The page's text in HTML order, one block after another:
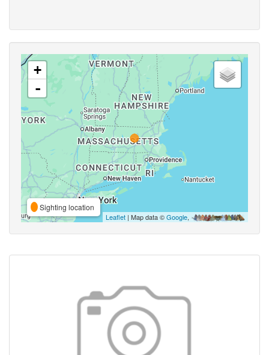
+
-
Sighting location
Leaflet | Map data ©Google,